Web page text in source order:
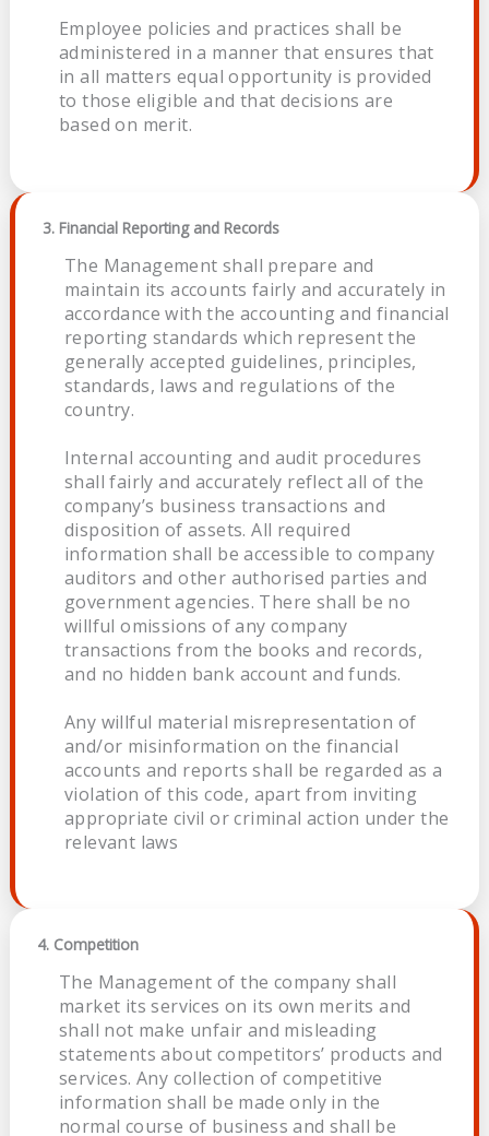
Employee policies and practices shall be
administered in a manner that ensures that
in all matters equal opportunity is provided
to those eligible and that decisions are
based on merit.
3. Financial Reporting and Records
The Management shall prepare and
maintain its accounts fairly and accurately in
accordance with the accounting and financial
reporting standards which represent the
generally accepted guidelines, principles,
standards, laws and regulations of the
country.
Internal accounting and audit procedures
shall fairly and accurately reflect all of the
company’s business transactions and
disposition of assets. All required
information shall be accessible to company
auditors and other authorised parties and
government agencies. There shall be no
willful omissions of any company
transactions from the books and records,
and no hidden bank account and funds.
Any willful material misrepresentation of
and/or misinformation on the financial
accounts and reports shall be regarded as a
violation of this code, apart from inviting
appropriate civil or criminal action under the
relevant laws
4. Competition
The Management of the company shall
market its services on its own merits and
shall not make unfair and misleading
statements about competitors’ products and
services. Any collection of competitive
information shall be made only in the
normal course of business and shall be